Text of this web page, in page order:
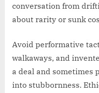
conversation from
about rarity or sunk
Avoid performative
walkaways, and
a deal and sometimes
into stubbornness.